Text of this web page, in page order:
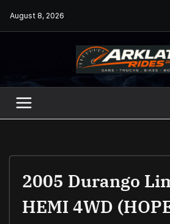
August 8, 2026
2005 Durango
HEMI 4WD